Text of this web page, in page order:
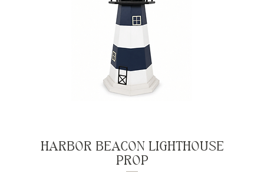
HARBOR BEACON LIGHTHOUSE
PROP